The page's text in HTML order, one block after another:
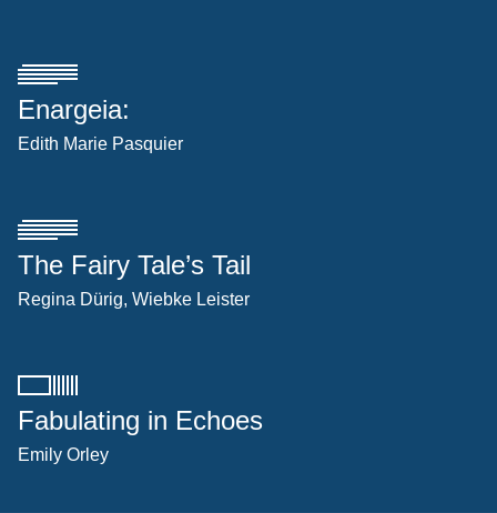
Enargeia:
Edith Marie Pasquier
The Fairy Tale’s Tail
Regina Dürig Wiebke Leister
Fabulating in Echoes
Emily Orley